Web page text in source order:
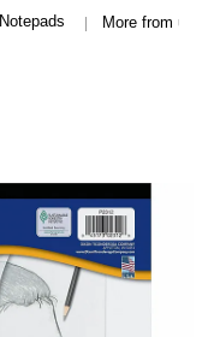
Notepads | More from